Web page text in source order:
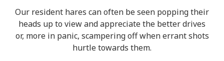
Our resident hares can often be seen popping their
heads up to view and appreciate the better drives
or, more in panic, scampering off when errant shots
hurtle towards them.